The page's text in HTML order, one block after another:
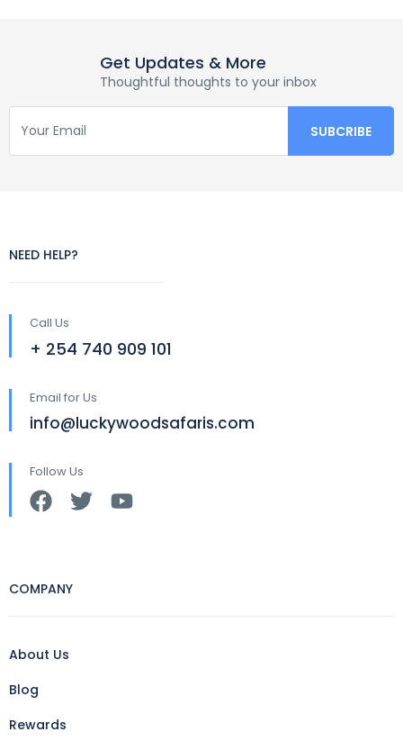
Get Updates & More
Thoughtful thoughts to your inbox
NEED HELP?
Call Us
+ 254 740 909 101
Email for Us
info@luckywoodsafaris.com
Follow Us
COMPANY
About Us
Blog
Rewards